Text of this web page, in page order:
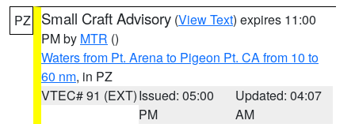
PZ Small Craft Advisory (View Text) expires 11:00
PM by MTR ()
Waters from Pt. Arena to Pigeon Pt. CA from 10 to
60 nm, in PZ
VTEC# 91 (EXT)Issued: 05:00
PM
Updated: 04:07
AM